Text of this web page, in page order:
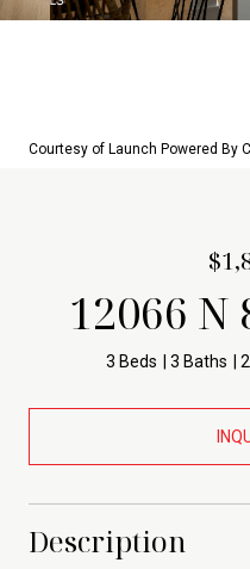
Courtesy of Launch Powered By
12066 N
3 Beds 3 Baths
Description